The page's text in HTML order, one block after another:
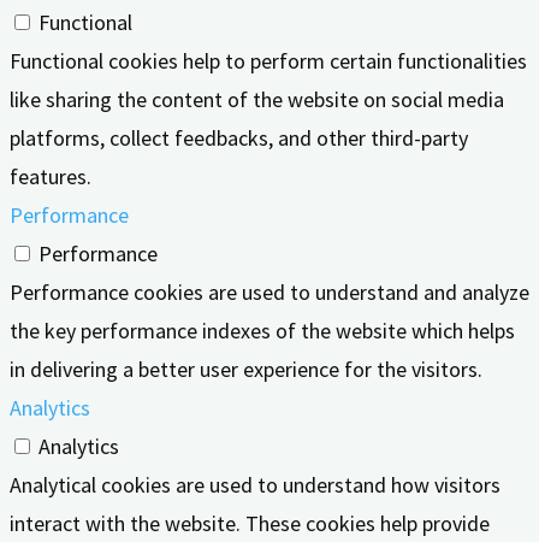
Functional
Functional cookies help to perform certain functionalities
like sharing the content of the website on social media
platforms, collect feedbacks, and other third-party
features.
Performance
Performance
Performance cookies are used to understand and analyze
the key performance indexes of the website which helps
in delivering a better user experience for the visitors.
Analytics
Analytics
Analytical cookies are used to understand how visitors
interact with the website. These cookies help provide